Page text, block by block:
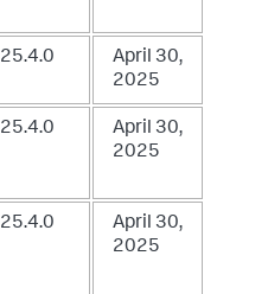
25.4.0
April 30,
2025
25.4.0
April 30,
2025
25.4.0
April 30,
2025